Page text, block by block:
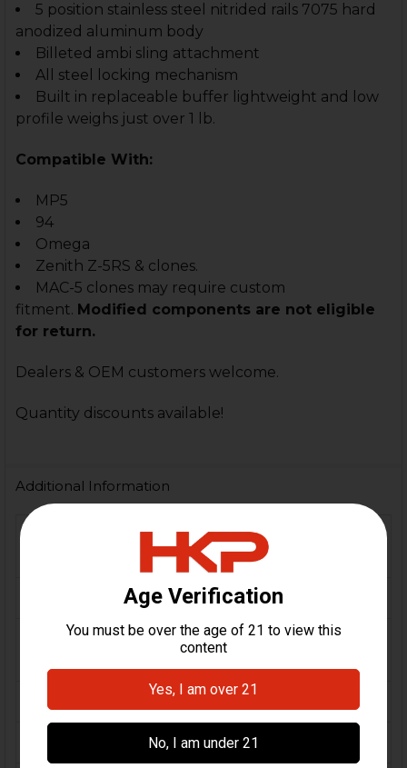
5 position stainless steel nitrided rails 7075 hard
anodized aluminum body
Billeted ambi sling attachment
All steel locking mechanism
Built in replaceable buffer lightweight and low
profile weighs just over 1 lb.
Compatible With:
MP5
94
Omega
Zenith Z-5RS & clones.
MAC-5 clones may require custom
fitment. Modified components are not eligible
for return.
Dealers & OEM customers welcome.
Quantity discounts available!
Additional Information
MP5, SP5, HK94
9mm
Polymer, Stainless Steel,
USA